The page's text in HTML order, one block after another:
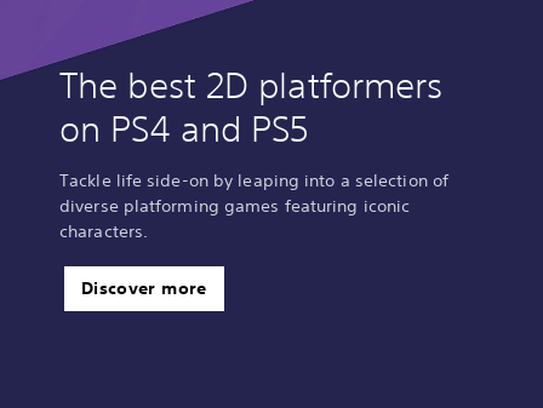
The best 2D platformers
on PS4 and PS5
Tackle life side-on by leaping into a selection of
diverse platforming games featuring iconic
characters.
Discover more